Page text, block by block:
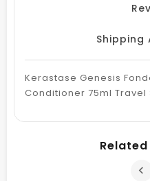
Shipping
Kerastase Genesis
Conditioner 75ml Travel